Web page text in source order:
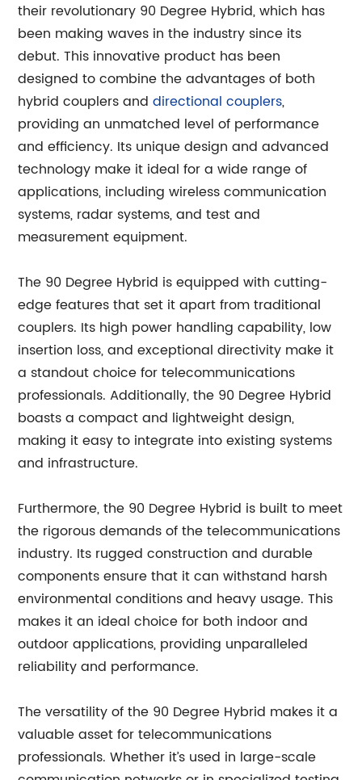
their revolutionary 90 Degree Hybrid, which has
been making waves in the industry since its
debut. This innovative product has been
designed to combine the advantages of both
hybrid couplers anddirectional couplers,
providing an unmatched level of performance
and efficiency. Its unique design and advanced
technology make it ideal for a wide range of
applications, including wireless communication
systems, radar systems, and test and
measurement equipment.
The 90 Degree Hybrid is equipped with cutting-
edge features that set it apart from traditional
couplers. Its high power handling capability, low
insertion loss, and exceptional directivity make it
a standout choice for telecommunications
professionals. Additionally, the 90 Degree Hybrid
boasts a compact and lightweight design,
making it easy to integrate into existing systems
and infrastructure.
Furthermore, the 90 Degree Hybrid is built to meet
the rigorous demands of the telecommunications
industry. Its rugged construction and durable
components ensure that it can withstand harsh
environmental conditions and heavy usage. This
makes it an ideal choice for both indoor and
outdoor applications, providing unparalleled
reliability and performance.
The versatility of the 90 Degree Hybrid makes it a
valuable asset for telecommunications
professionals. Whether it’s used in large-scale